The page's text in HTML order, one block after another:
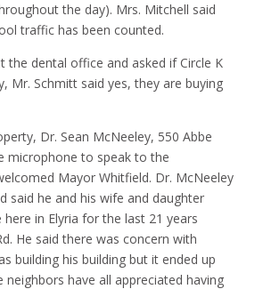
the day). Mrs. Mitchell said
traffic has been counted.
the dental office and asked if Circle K
Mr. Schmitt said yes, they are buying
Dr. Sean McNeeley, 550 Abbe
microphone to speak to the
Mayor Whitfield. Dr. McNeeley
said he and his wife and daughter
in Elyria for the last 21 years
He said there was concern with
building his building but it ended up
neighbors have all appreciated having